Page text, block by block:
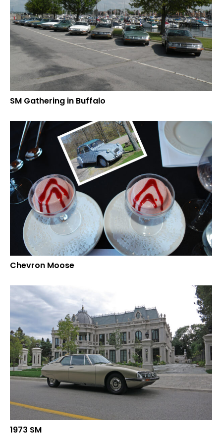
SM Gathering in Buffalo
Chevron Moose
1973 SM